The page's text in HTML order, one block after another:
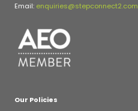
Email: enquiries@stepconnect2.com
Our Policies